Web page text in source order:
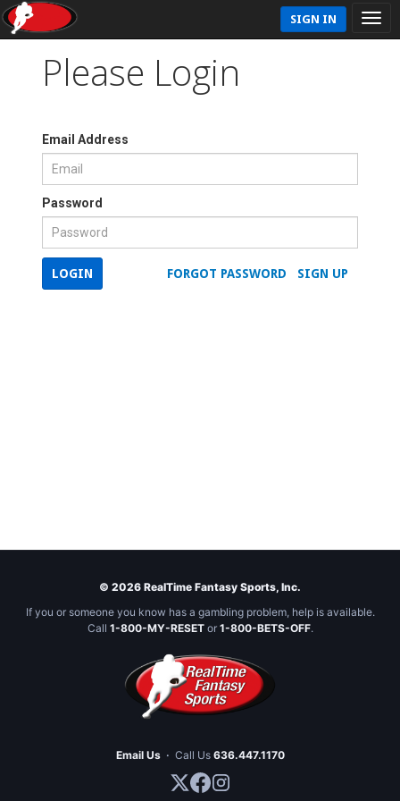
SIGN IN
Please Login
Email Address
Password
SIGN UP
FORGOT PASSWORD
LOGIN
© 2026 RealTime Fantasy Sports, Inc.
If you or someone you know has a gambling problem, help is available.
Call 1-800-MY-RESETor 1-800-BETS-OFF.
Email Us · Call Us 636.447.1170